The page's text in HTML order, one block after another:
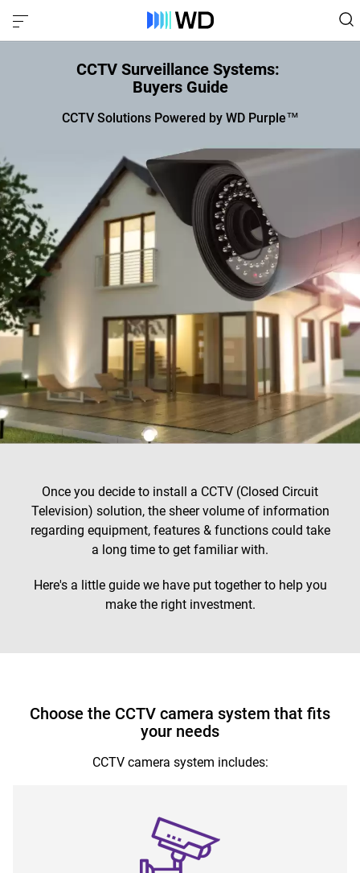
CCTV Surveillance Systems:
Buyers Guide
CCTV Solutions Powered by WD Purple™
Once you decide to install a CCTV (Closed Circuit
Television) solution, the sheer volume of information
regarding equipment, features & functions could take
a long time to get familiar with.
Here's a little guide we have put together to help you
make the right investment.
Choose the CCTV camera system that fits
your needs
CCTV camera system includes: